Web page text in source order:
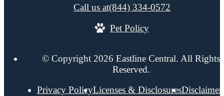
Call us at(844) 334-0572
Pet Policy
© Copyright 2026 Eastline Central. All Rights
Reserved.
Privacy PolicyLicenses & Disclosures